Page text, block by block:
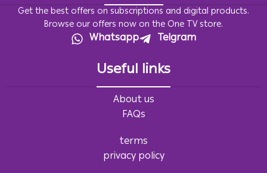
Get the best offers on subscriptions and digital products.
Browse our offers now on the One TV store.
Whatsapp Telgram
Useful links
About us
FAQs
terms
privacy policy